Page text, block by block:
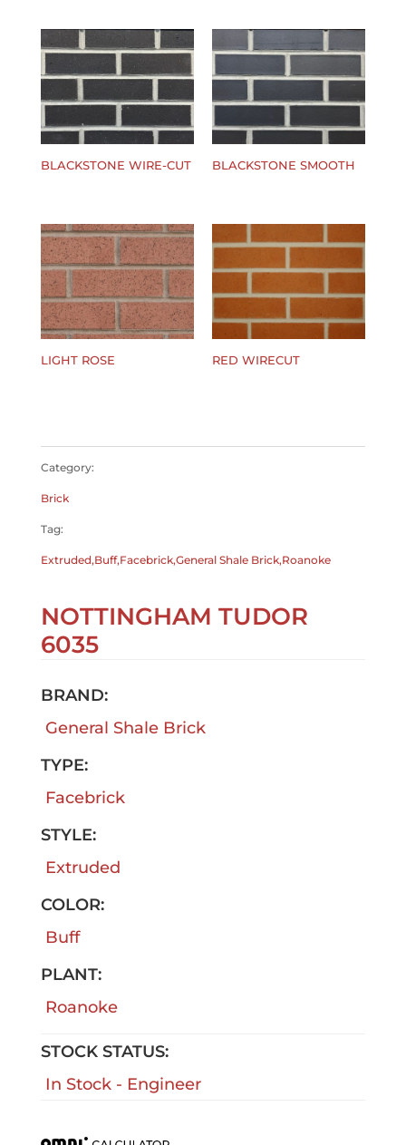
BLACKSTONE WIRE-CUT BLACKSTONE SMOOTH
LIGHT ROSE RED WIRECUT
Category:
Brick
Tag:
Extruded,Buff,Facebrick,General Shale Brick,Roanoke
NOTTINGHAM TUDOR
6035
BRAND:
General Shale Brick
TYPE:
Facebrick
STYLE:
Extruded
COLOR:
Buff
PLANT:
Roanoke
STOCK STATUS:
In Stock - Engineer